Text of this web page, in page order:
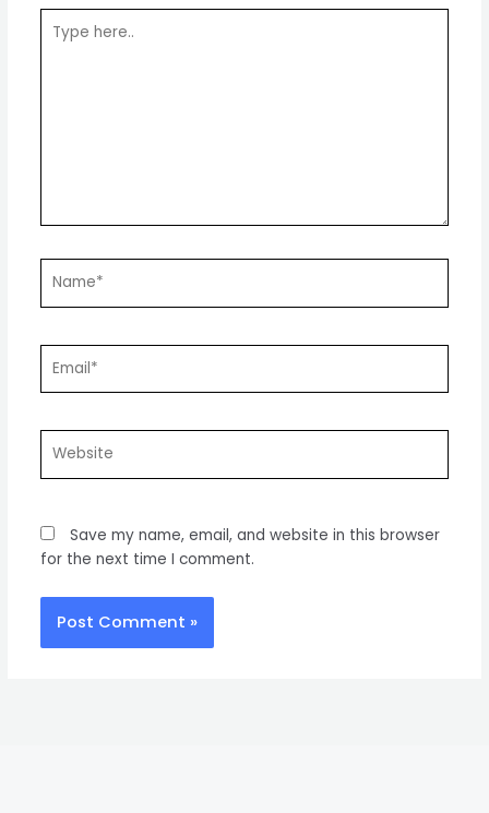
here..
Save my name, email, and website in this browser
for the next time I comment.